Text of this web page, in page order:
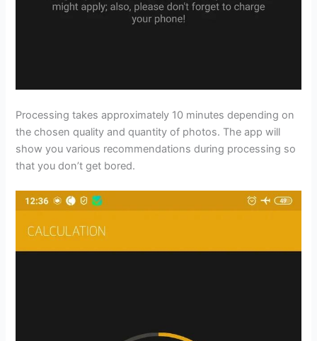
Processing takes approximately 10 minutes depending on
the chosen quality and quantity of photos. The app will
show you various recommendations during processing so
that you don’t get bored.